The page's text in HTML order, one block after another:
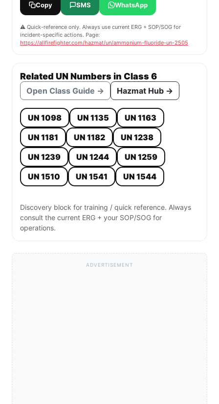
Copy SMS WhatsApp
⚠️ Quick-reference only. Always use current ERG + SOP/SOG for
incident-specific actions. Page:
https://allfirefighter.com/hazmat/un/ammonium-fluoride-un-2505
Related UN Numbers in Class 6
Open Class Guide → Hazmat Hub →
UN 1098 UN 1135
UN 1163
UN 1181
UN 1182
UN 1238
UN 1239
UN 1244
UN 1259
UN 1510
UN 1541 UN 1544
Discovery block for training / quick reference. Always
consult the current ERG + your SOP/SOG for
operations.
ADVERTISEMENT